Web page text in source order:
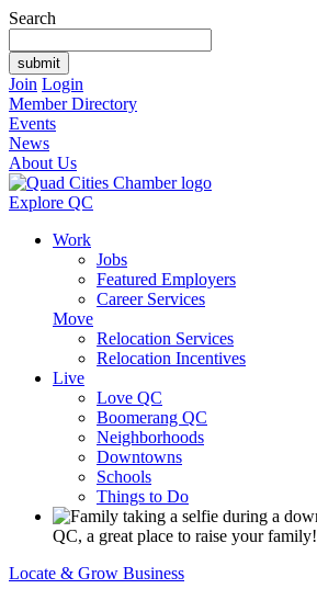
Search
Join Login
Member Directory
Events
News
About Us
Explore QC
Work
Jobs
Featured Employers
Career Services
Move
Relocation Services
Relocation Incentives
Live
Love QC
Boomerang QC
Neighborhoods
Downtowns
Schools
Things to Do
QC, a great place to raise your family!
Locate & Grow Business